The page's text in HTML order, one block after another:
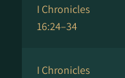
I Chronicles
16:24–34
I Chronicles